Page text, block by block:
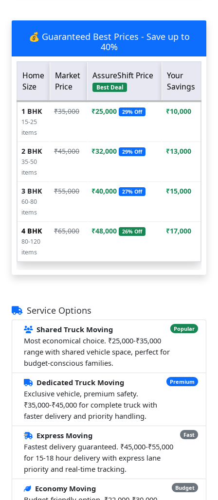
💰 Guaranteed Best Prices - Save up to
40%
Home
Size
Market
Price
AssureShift Price
Best Deal
Your
Savings
1 BHK
15-25
items
₹35,000 ₹25,000 29% Off ₹10,000
2 BHK
35-50
items
₹45,000 ₹32,000 29% Off ₹13,000
3 BHK
60-80
items
₹55,000 ₹40,000 27% Off ₹15,000
4 BHK
80-120
items
₹65,000 ₹48,000 26% Off ₹17,000
Service Options
Shared Truck Moving
Most economical choice. ₹25,000-₹35,000
range with shared vehicle space, perfect for
budget-conscious families.
Popular
Dedicated Truck Moving
Exclusive vehicle, premium safety.
₹35,000-₹45,000 for complete truck with
faster delivery and priority handling.
Premium
Express Moving
Fastest delivery guaranteed. ₹45,000-₹55,000
for 15-18 hour delivery with express lane
priority and real-time tracking.
Fast
Economy Moving
Budget